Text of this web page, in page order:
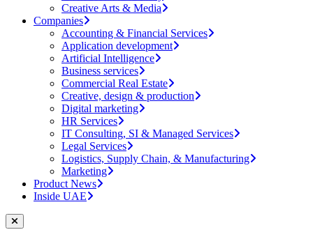
Creative Arts & Media
Companies
Accounting & Financial Services
Application development
Artificial Intelligence
Business services
Commercial Real Estate
Creative, design & production
Digital marketing
HR Services
IT Consulting, SI & Managed Services
Legal Services
Logistics, Supply Chain, & Manufacturing
Marketing
Product News
Inside UAE